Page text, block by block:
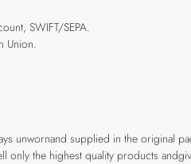
SWIFT/SEPA.
Union.
unwornand supplied in the original
only the highest quality products